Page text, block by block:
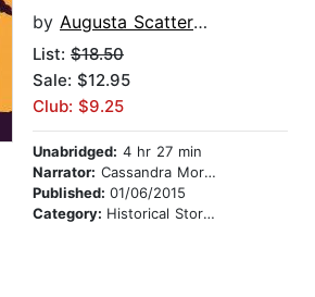
by Augusta Scattergood
List: $18.50
Sale: $12.95
Club: $9.25
Unabridged: 4 hr 27 min
Narrator: Cassandra Morris
Published: 01/06/2015
Category: Historical Stories